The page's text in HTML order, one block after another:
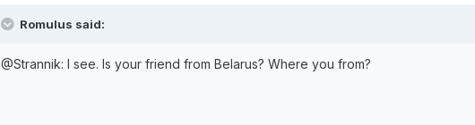
Romulus said:
@Strannik: I see. Is your friend from Belarus? Where you from?